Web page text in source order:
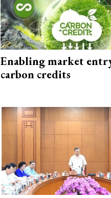
Enabling market
carbon credits